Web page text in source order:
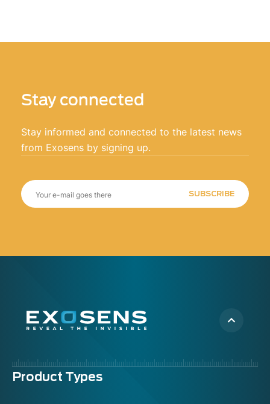
Stay connected
Stay informed and connected to the latest news
from Exosens by signing up.
SUBSCRIBE
Menu
Product Types